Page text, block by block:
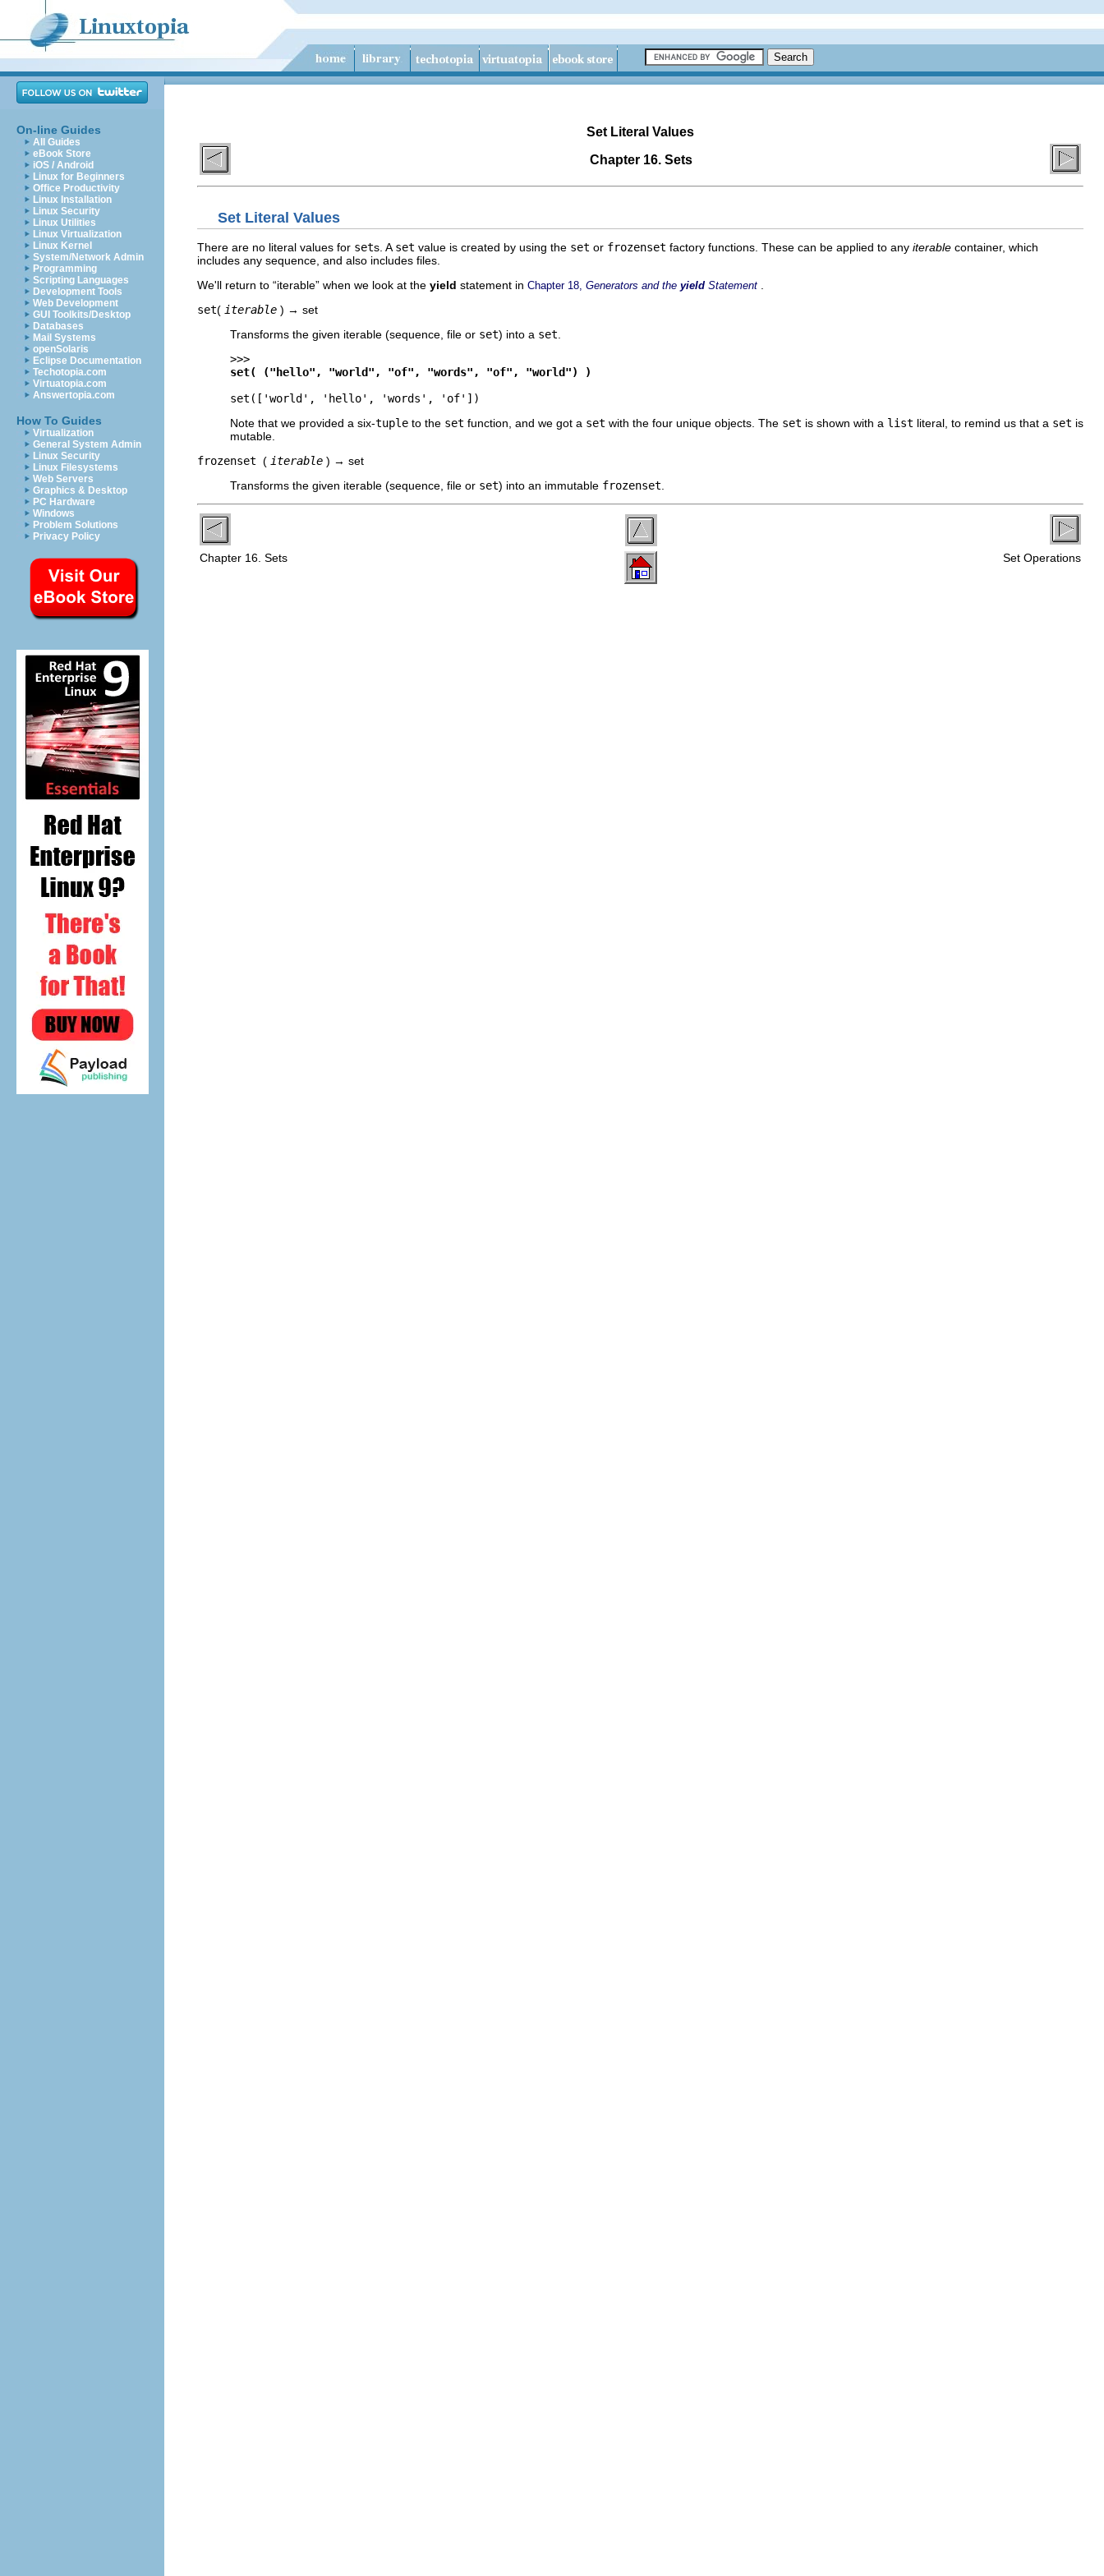
On-line Guides
All Guides
eBook Store
iOS / Android
Linux for Beginners
Office Productivity
Linux Installation
Linux Security
Linux Utilities
Linux Virtualization
Linux Kernel
System/Network Admin
Programming
Scripting Languages
Development Tools
Web Development
GUI Toolkits/Desktop
Databases
Mail Systems
openSolaris
Eclipse Documentation
Techotopia.com
Virtuatopia.com
Answertopia.com
How To Guides
Virtualization
General System Admin
Linux Security
Linux Filesystems
Web Servers
Graphics & Desktop
PC Hardware
Windows
Problem Solutions
Privacy Policy
Set Literal Values
Chapter 16. Sets
Set Literal Values
There are no literal values for sets. A set value is created by using the set or frozenset factory functions. These can be applied to any iterable container, which
includes any sequence, and also includes files.
We'll return to “iterable” when we look at the yield statement in Chapter 18, Generators and the yield Statement
set( iterable ) → set
Transforms the given iterable (sequence, file or set) into a set
>>>
set( ("hello", "world", "of", "words", "of", "world") )
set(['world', 'hello', 'words', 'of'])
Note that we provided a six-tuple to the set function, and we got a set with the four unique objects. The set is shown with a list literal, to remind us that a set is
mutable.
frozenset ( iterable ) → set
Transforms the given iterable (sequence, file or set) into an immutable frozenset
Chapter 16. Sets Set Operations